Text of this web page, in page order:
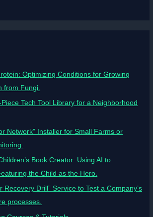
Optimizing Conditions for Growing
from Fungi.
Tech Tool Library for a Neighborhood
Network” Installer for Small Farms or
Book Creator: Using AI to
the Child as the Hero.
Recovery Drill” Service to Test a Company’s
processes.